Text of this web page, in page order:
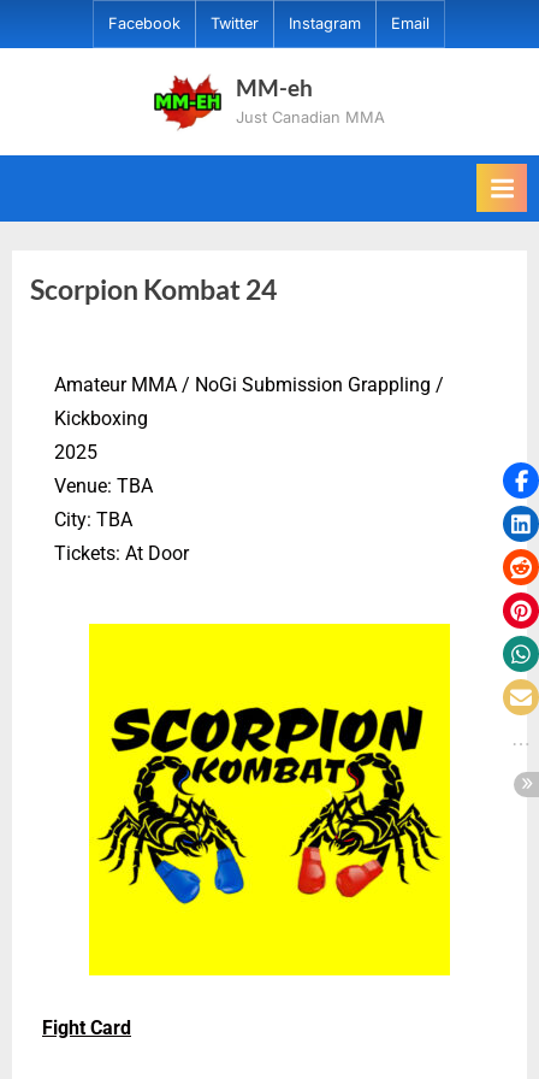
Facebook Twitter Instagram Email
MM-eh
Just Canadian MMA
Scorpion Kombat 24
Amateur MMA / NoGi Submission Grappling /
Kickboxing
2025
Venue: TBA
City: TBA
Tickets: At Door
Fight Card